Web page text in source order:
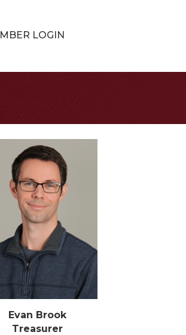
LOGIN
Evan Brook
Treasurer